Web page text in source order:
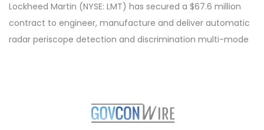
Lockheed Martin (NYSE: LMT) has secured a $67.6 million
contract to engineer, manufacture and deliver automatic
radar periscope detection and discrimination multi-mode